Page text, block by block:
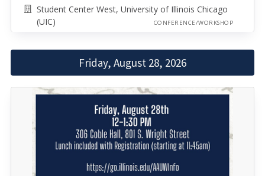
Student Center West, University of Illinois Chicago
(UIC)
CONFERENCE/WORKSHOP
Friday, August 28, 2026